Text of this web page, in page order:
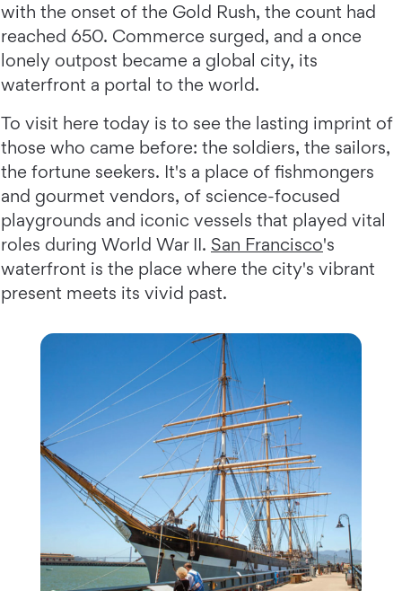
with the onset of the Gold Rush, the count had
reached 650. Commerce surged, and a once
lonely outpost became a global city, its
waterfront a portal to the world.
To visit here today is to see the lasting imprint of
those who came before: the soldiers, the sailors,
the fortune seekers. It's a place of fishmongers
and gourmet vendors, of science-focused
playgrounds and iconic vessels that played vital
roles during World War II. San Francisco's
waterfront is the place where the city's vibrant
present meets its vivid past.